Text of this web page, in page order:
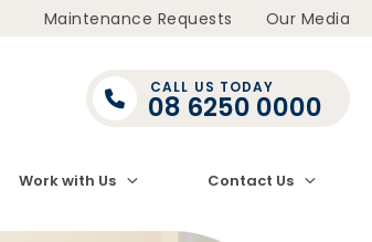
Maintenance Requests Our Media
CALL US TODAY
08 6250 0000
Work with Us Contact Us